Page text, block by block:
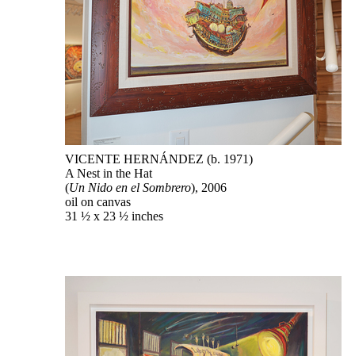
VICENTE HERNÁNDEZ (b. 1971)
A Nest in the Hat
(Un Nido en el Sombrero), 2006
oil on canvas
31 ½ x 23 ½ inches